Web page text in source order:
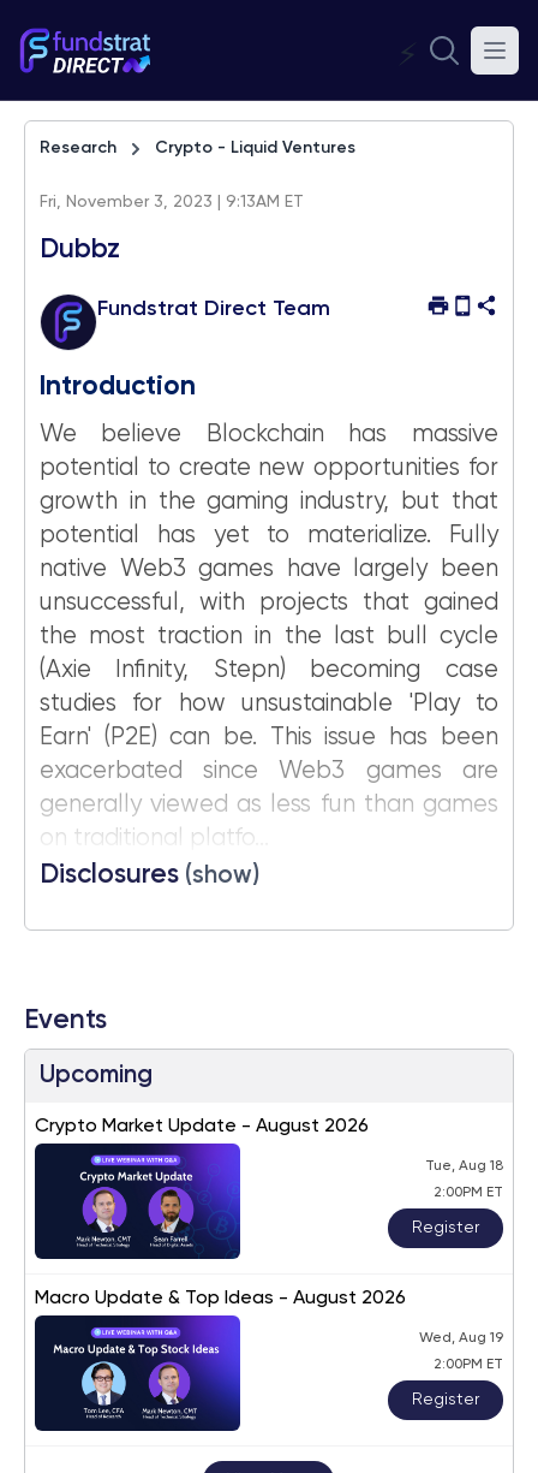
⚡
Research Crypto - Liquid Ventures
Fri, November 3, 2023 | 9:13AM ET
Dubbz
Fundstrat Direct Team
Introduction
We believe Blockchain has massive
potential to create new opportunities for
growth in the gaming industry, but that
potential has yet to materialize. Fully
native Web3 games have largely been
unsuccessful, with projects that gained
the most traction in the last bull cycle
(Axie Infinity, Stepn) becoming case
studies for how unsustainable 'Play to
Earn' (P2E) can be. This issue has been
exacerbated since Web3 games are
generally viewed as less fun than games
on traditional platfo...
Disclosures (show)
Events
Upcoming
Crypto Market Update - August 2026
Tue, Aug 18
2:00PM ET
Register
Macro Update & Top Ideas - August 2026
Wed, Aug 19
2:00PM ET
Register